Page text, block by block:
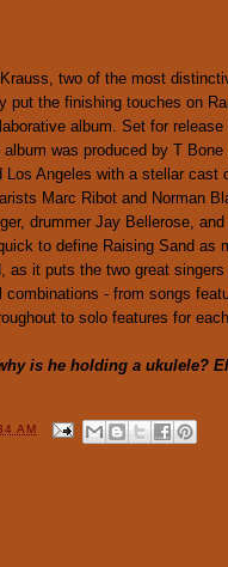
two of the most
put the finishing touches on
album. Set for release
was produced by T
Los Angeles with a stellar cast
Marc Ribot and Norman
drummer Jay Bellerose,
to define Raising Sand as
as it puts the two great
- from songs
to solo features for
is he holding a ukulele?
AM